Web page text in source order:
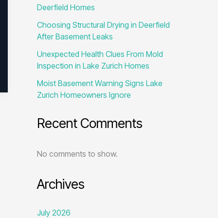
Deerfield Homes
Choosing Structural Drying in Deerfield
After Basement Leaks
Unexpected Health Clues From Mold
Inspection in Lake Zurich Homes
Moist Basement Warning Signs Lake
Zurich Homeowners Ignore
Recent Comments
No comments to show.
Archives
July 2026